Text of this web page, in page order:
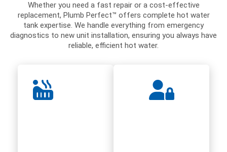
Whether you need a fast repair or a cost-effective
replacement, Plumb Perfect™ offers complete hot water
tank expertise. We handle everything from emergency
diagnostics to new unit installation, ensuring you always have
reliable, efficient hot water.